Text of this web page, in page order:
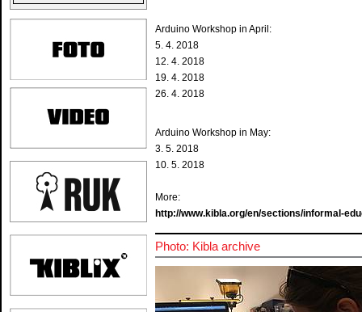
Arduino Workshop in April:
5. 4. 2018
12. 4. 2018
19. 4. 2018
26. 4. 2018
Arduino Workshop in May:
3. 5. 2018
10. 5. 2018
More:
http://www.kibla.org/en/sections/informal-
Photo: Kibla archive